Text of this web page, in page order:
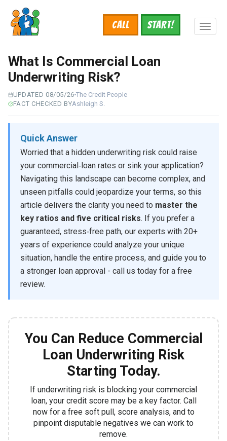
main
content
START!
Call
What Is Commercial Loan
Underwriting Risk?
UPDATED 08/05/26The Credit People
FACT CHECKED BYAshleigh S.
Quick Answer
Worried that a hidden underwriting risk could raise
your commercial‑loan rates or sink your application?
Navigating this landscape can become complex, and
unseen pitfalls could jeopardize your terms, so this
article delivers the clarity you need to master the
key ratios and five critical risks. If you prefer a
guaranteed, stress‑free path, our experts with 20+
years of experience could analyze your unique
situation, handle the entire process, and guide you to
a stronger loan approval - call us today for a free
review.
You Can Reduce Commercial
Loan Underwriting Risk
Starting Today.
If underwriting risk is blocking your commercial
loan, your credit score may be a key factor. Call
now for a free soft pull, score analysis, and to
pinpoint disputable negatives we can work to
remove.